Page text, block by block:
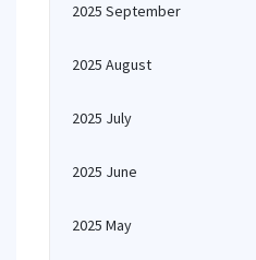
2025 September
2025 August
2025 July
2025 June
2025 May